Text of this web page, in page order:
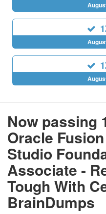
Now passing
Oracle
Studio
Associate -
Tough With
BrainDumps